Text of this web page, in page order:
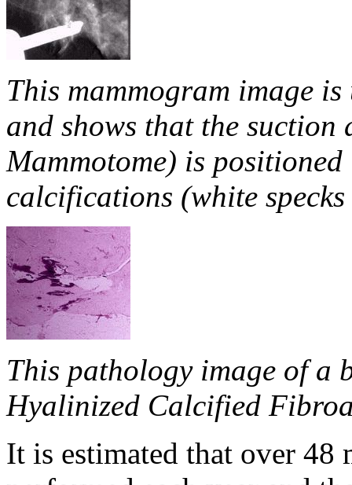
This mammogram image
and shows that the suction
Mammotome) is
calcifications (white
This pathology image of a
Hyalinized Calcified
It is estimated that over 48